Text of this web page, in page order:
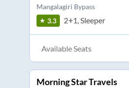
Mangalagiri Bypass
3.3 2+1, Sleeper
Available Seats
Morning Star Travels